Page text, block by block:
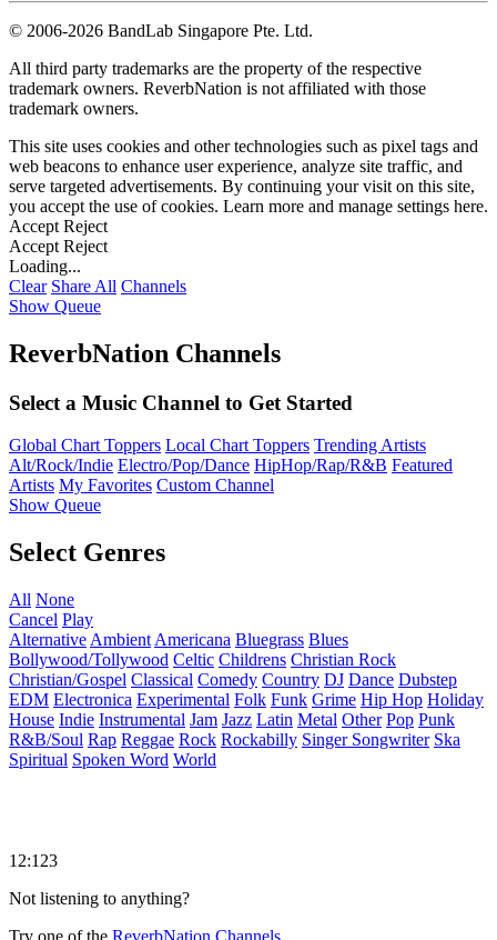
© 2006-2026 BandLab Singapore Pte. Ltd.
All third party trademarks are the property of the respective
trademark owners. ReverbNation is not affiliated with those
trademark owners.
This site uses cookies and other technologies such as pixel tags and
web beacons to enhance user experience, analyze site traffic, and
serve targeted advertisements. By continuing your visit on this site,
you accept the use of cookies. Learn more and manage settings here.
Accept Reject
Accept Reject
Loading...
Clear Share All Channels
Show Queue
ReverbNation Channels
Select a Music Channel to Get Started
Global Chart Toppers Local Chart Toppers Trending Artists
Alt/Rock/Indie Electro/Pop/Dance HipHop/Rap/R&B Featured
Artists My Favorites Custom Channel
Show Queue
Select Genres
All None
Cancel Play
Alternative Ambient Americana Bluegrass Blues
Bollywood/Tollywood Celtic Childrens Christian Rock
Christian/Gospel Classical Comedy Country DJ Dance Dubstep
EDM Electronica Experimental Folk Funk Grime Hip Hop Holiday
House Indie Instrumental Jam Jazz Latin Metal Other Pop Punk
R&B/Soul Rap Reggae Rock Rockabilly Singer Songwriter Ska
Spiritual Spoken Word World
12:123
Not listening to anything?